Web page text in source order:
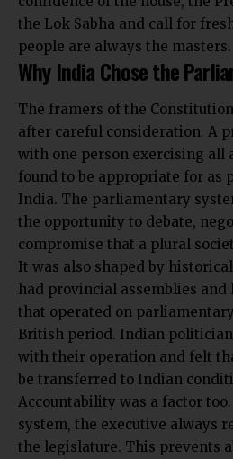
the Lok Sabha and call for
people are always the masters.
Why India Chose the
The framers of the Constitution
after careful consideration. A
with one person exercising all
found to be appropriate for as
India. The parliamentary
the opportunity to debate,
compromise that a plural
It was also shaped by
had provincial assemblies
that operated on
British period. Indian
with their operation and felt
be transferred to Indian
Accountability was a factor
system, the executive always
the legislature. This prevents